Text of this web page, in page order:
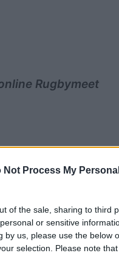
Not Process My Personal
of the sale, sharing to third
or sensitive
by us, please use the below
selection. Please note
Rugbymeet